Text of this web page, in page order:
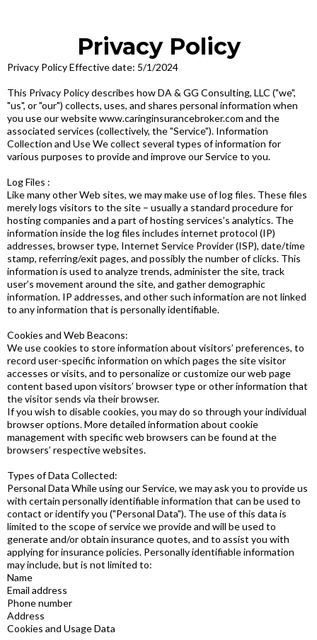
Privacy Policy
Privacy Policy Effective date: 5/1/2024
This Privacy Policy describes how DA & GG Consulting, LLC ("we",
"us", or "our") collects, uses, and shares personal information when
you use our website www.caringinsurancebroker.com and the
associated services (collectively, the "Service"). Information
Collection and Use We collect several types of information for
various purposes to provide and improve our Service to you.
Log Files :
Like many other Web sites, we may make use of log files. These files
merely logs visitors to the site – usually a standard procedure for
hosting companies and a part of hosting services’s analytics. The
information inside the log files includes internet protocol (IP)
addresses, browser type, Internet Service Provider (ISP), date/time
stamp, referring/exit pages, and possibly the number of clicks. This
information is used to analyze trends, administer the site, track
user’s movement around the site, and gather demographic
information. IP addresses, and other such information are not linked
to any information that is personally identifiable.
Cookies and Web Beacons:
We use cookies to store information about visitors’ preferences, to
record user-specific information on which pages the site visitor
accesses or visits, and to personalize or customize our web page
content based upon visitors’ browser type or other information that
the visitor sends via their browser.
If you wish to disable cookies, you may do so through your individual
browser options. More detailed information about cookie
management with specific web browsers can be found at the
browsers’ respective websites.
Types of Data Collected:
Personal Data While using our Service, we may ask you to provide us
with certain personally identifiable information that can be used to
contact or identify you ("Personal Data"). The use of this data is
limited to the scope of service we provide and will be used to
generate and/or obtain insurance quotes, and to assist you with
applying for insurance policies. Personally identifiable information
may include, but is not limited to:
Name
Email address
Phone number
Address
Cookies and Usage Data